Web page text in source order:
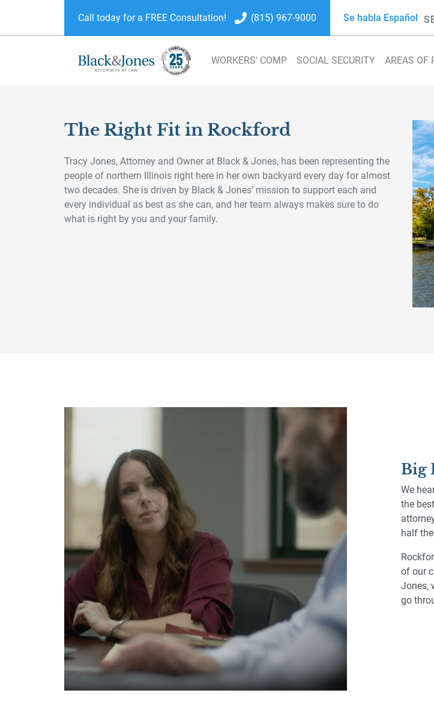
WORKERS' COMP SOCIAL SECURITY AREAS OF
Call today for a FREE Consultation! (815) 967-9000
Se habla Español
The Right Fit in Rockford
Tracy Jones, Attorney and Owner at Black & Jones, has been representing the
people of northern Illinois right here in her own backyard every day for almost
two decades. She is driven by Black & Jones’ mission to support each and
every individual as best as she can, and her team always makes sure to do
what is right by you and your family.
Big
We
the
half
of our
Jones,
go